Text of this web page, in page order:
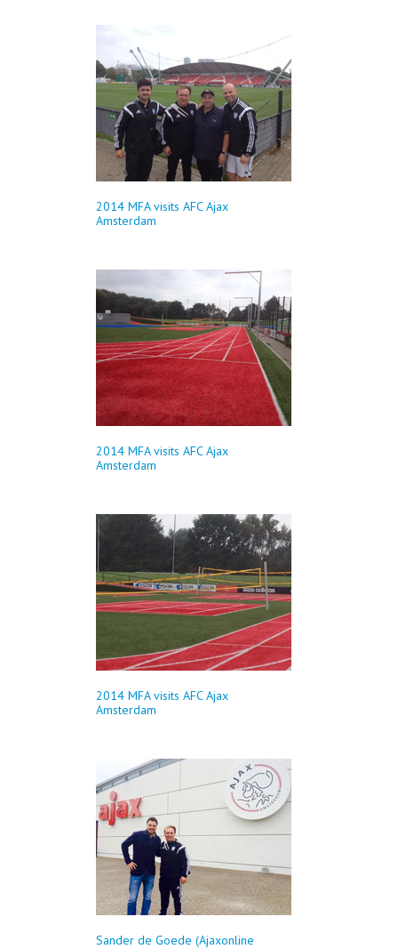
2014 MFA visits AFC Ajax
Amsterdam
2014 MFA visits AFC Ajax
Amsterdam
2014 MFA visits AFC Ajax
Amsterdam
Sander de Goede (Ajaxonline